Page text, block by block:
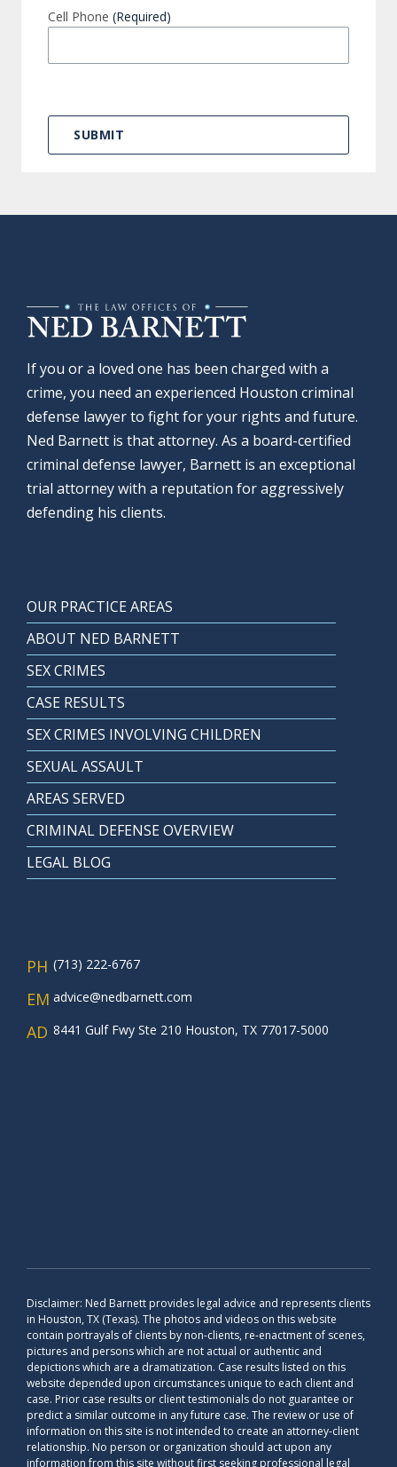
Cell Phone (Required)
If you or a loved one has been charged with a
crime, you need an experienced Houston criminal
defense lawyer to fight for your rights and future.
Ned Barnett is that attorney. As a board-certified
criminal defense lawyer, Barnett is an exceptional
trial attorney with a reputation for aggressively
defending his clients.
OUR PRACTICE AREAS
ABOUT NED BARNETT
SEX CRIMES
CASE RESULTS
SEX CRIMES INVOLVING CHILDREN
SEXUAL ASSAULT
AREAS SERVED
CRIMINAL DEFENSE OVERVIEW
LEGAL BLOG
PH (713) 222-6767
EM advice@nedbarnett.com
AD 8441 Gulf Fwy Ste 210 Houston, TX 77017-5000
Disclaimer: Ned Barnett provides legal advice and represents clients
in Houston, TX (Texas). The photos and videos on this website
contain portrayals of clients by non-clients, re-enactment of scenes,
pictures and persons which are not actual or authentic and
depictions which are a dramatization. Case results listed on this
website depended upon circumstances unique to each client and
case. Prior case results or client testimonials do not guarantee or
predict a similar outcome in any future case. The review or use of
information on this site is not intended to create an attorney-client
relationship. No person or organization should act upon any
information from this site without first seeking professional legal